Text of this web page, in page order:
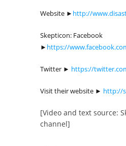
Website ► http://
Skepticon: Facebook
► https://
Twitter ► https://
Visit their website ► http://
[Video and text source:
channel]